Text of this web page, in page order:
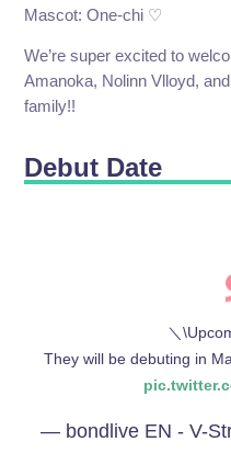
Mascot: One-chi ♡
We’re super excited to
Amanoka, Nolinn Vlloyd,
family!!
Debut Date
＼
They will be debuting in
— bondlive EN - V-